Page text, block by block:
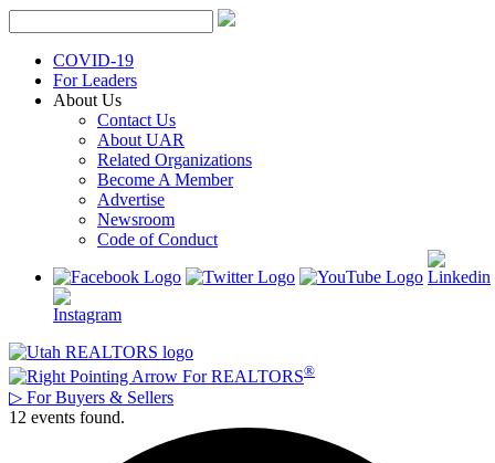
Skip
to
contentCOVID-19
For Leaders
About Us
Contact Us
About UAR
Related Organizations
Become A Member
Advertise
Newsroom
Code of Conduct
For REALTORS®
▷ For Buyers & Sellers
12 events found.